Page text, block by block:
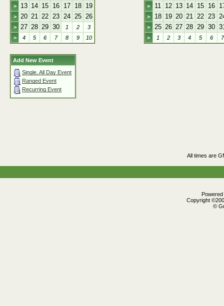
> 13 14 15 16 17 18 19
> 20 21 22 23 24 25 26
> 27 28 29 30 1 2
3
>
4 5 6 7 8 9 10
> 11 12 13 14 15 16
> 18 19 20 21 22 23
> 25 26 27 28 29 30
> 1 2 3 4 5 6 7
Add New Event
Single, All Day Event
Ranged Event
Recurring Event
All times are
Copyright
©